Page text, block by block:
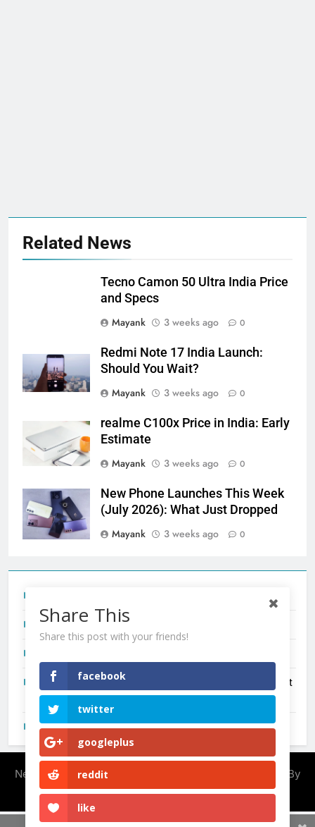
Related News
Tecno Camon 50 Ultra India Price
and Specs
Mayank
3 weeks ago 0
Redmi Note 17 India Launch:
Should You Wait?
Mayank
3 weeks ago 0
realme C100x Price in India: Early
Estimate
Mayank
3 weeks ago 0
New Phone Launches This Week
(July 2026): What Just Dropped
Mayank
3 weeks ago 0
Redmi Note 17 India Launch: Should You Wait?
New Phone Launches This Week (July 2026): What Just
Dropped
OnePlus N6X India Launch: Everything We Know So Far
Newsmatic - News WordPress Theme 2026. Powered By
BlazeThemes.
Share This
Share this post with your friends!
facebook
twitter
googleplus
reddit
like